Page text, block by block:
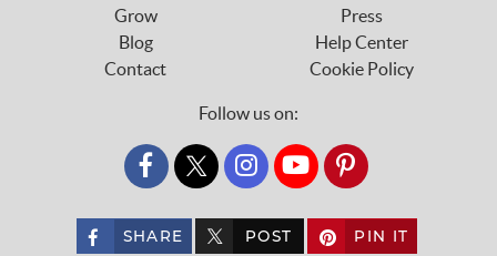
Grow
Blog
Contact
Press
Help Center
Cookie Policy
Follow us on:
custom_twitter_x
SHARE custom_twitter_x POST PIN IT